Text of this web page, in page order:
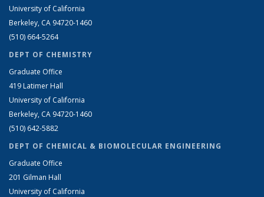
University of California
Berkeley, CA 94720-1460
(510) 664-5264
DEPT OF CHEMISTRY
Graduate Office
419 Latimer Hall
University of California
Berkeley, CA 94720-1460
(510) 642-5882
DEPT OF CHEMICAL & BIOMOLECULAR ENGINEERING
Graduate Office
201 Gilman Hall
University of California